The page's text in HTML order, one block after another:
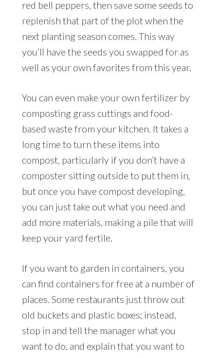
red bell peppers, then save some seeds to
replenish that part of the plot when the
next planting season comes. This way
you’ll have the seeds you swapped for as
well as your own favorites from this year.
You can even make your own fertilizer by
composting grass cuttings and food-
based waste from your kitchen. It takes a
long time to turn these items into
compost, particularly if you don’t have a
composter sitting outside to put them in,
but once you have compost developing,
you can just take out what you need and
add more materials, making a pile that will
keep your yard fertile.
If you want to garden in containers, you
can find containers for free at a number of
places. Some restaurants just throw out
old buckets and plastic boxes; instead,
stop in and tell the manager what you
want to do, and explain that you want to